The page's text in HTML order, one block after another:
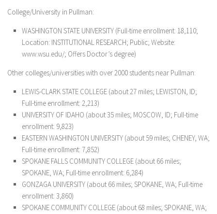
College/University in Pullman:
WASHINGTON STATE UNIVERSITY (Full-time enrollment: 18,110;
Location: INSTITUTIONAL RESEARCH; Public; Website:
www.wsu.edu/; Offers Doctor’s degree)
Other colleges/universities with over 2000 students near Pullman:
LEWIS-CLARK STATE COLLEGE (about 27 miles; LEWISTON, ID;
Full-time enrollment: 2,213)
UNIVERSITY OF IDAHO (about 35 miles; MOSCOW, ID; Full-time
enrollment: 9,823)
EASTERN WASHINGTON UNIVERSITY (about 59 miles; CHENEY, WA;
Full-time enrollment: 7,852)
SPOKANE FALLS COMMUNITY COLLEGE (about 66 miles;
SPOKANE, WA; Full-time enrollment: 6,284)
GONZAGA UNIVERSITY (about 66 miles; SPOKANE, WA; Full-time
enrollment: 3,860)
SPOKANE COMMUNITY COLLEGE (about 68 miles; SPOKANE, WA;